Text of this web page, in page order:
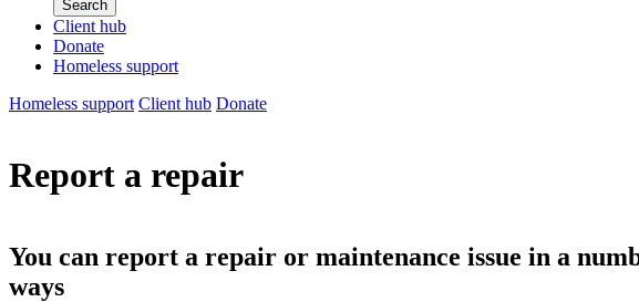
Client hub
Donate
Homeless support
Homeless support Client hub Donate
Report a repair
You can report a repair or maintenance issue in a
ways